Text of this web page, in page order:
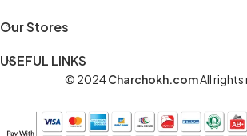
Our Stores
USEFUL LINKS
© 2024Charchokh.comAll rights